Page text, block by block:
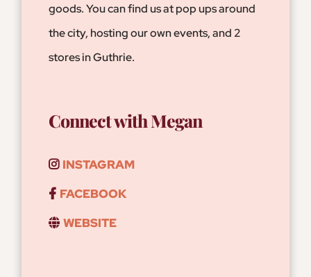
goods. You can find us at pop ups around
the city, hosting our own events, and 2
stores in Guthrie.
Connect with Megan
INSTAGRAM
FACEBOOK
WEBSITE